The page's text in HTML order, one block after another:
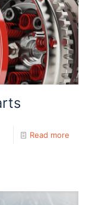
Read more